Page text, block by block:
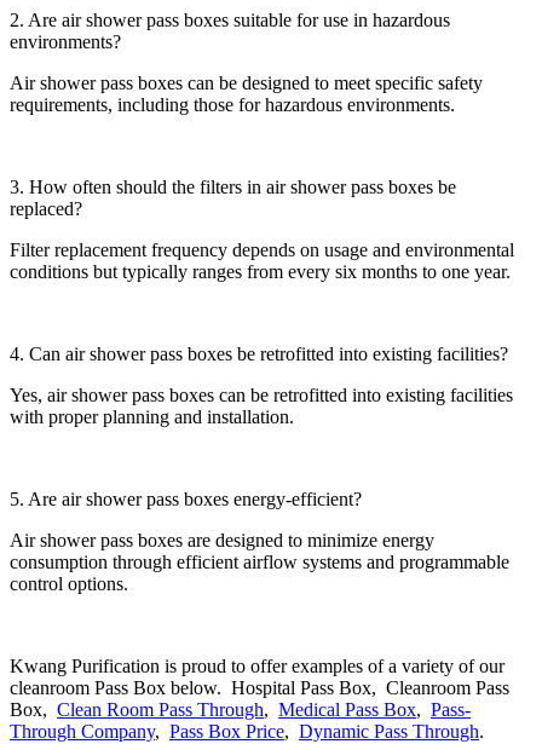
2. Are air shower pass boxes suitable for use in hazardous
environments?
Air shower pass boxes can be designed to meet specific safety
requirements, including those for hazardous environments.
3. How often should the filters in air shower pass boxes be
replaced?
Filter replacement frequency depends on usage and environmental
conditions but typically ranges from every six months to one year.
4. Can air shower pass boxes be retrofitted into existing facilities?
Yes, air shower pass boxes can be retrofitted into existing facilities
with proper planning and installation.
5. Are air shower pass boxes energy-efficient?
Air shower pass boxes are designed to minimize energy
consumption through efficient airflow systems and programmable
control options.
Kwang Purification is proud to offer examples of a variety of our
cleanroom Pass Box below. Hospital Pass Box, Cleanroom Pass
Box, Clean Room Pass Through, Medical Pass Box, Pass-
Through Company, Pass Box Price, Dynamic Pass Through.